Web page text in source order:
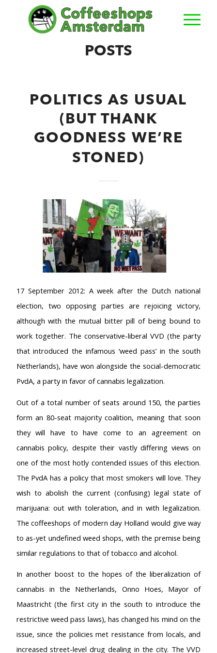
POSTS
POLITICS AS USUAL
(BUT THANK
GOODNESS WE’RE
STONED)
17 September 2012: A week after the Dutch national
election, two opposing parties are rejoicing victory,
although with the mutual bitter pill of being bound to
work together. The conservative-liberal VVD (the party
that introduced the infamous ‘weed pass’ in the south
Netherlands), have won alongside the social-democratic
PvdA, a party in favor of cannabis legalization.
Out of a total number of seats around 150, the parties
form an 80-seat majority coalition, meaning that soon
they will have to have come to an agreement on
cannabis policy, despite their vastly differing views on
one of the most hotly contended issues of this election.
The PvdA has a policy that most smokers will love. They
wish to abolish the current (confusing) legal state of
marijuana: out with toleration, and in with legalization.
The coffeeshops of modern day Holland would give way
to as-yet undefined weed shops, with the premise being
similar regulations to that of tobacco and alcohol.
In another boost to the hopes of the liberalization of
cannabis in the Netherlands, Onno Hoes, Mayor of
Maastricht (the first city in the south to introduce the
restrictive weed pass laws), has changed his mind on the
issue, since the policies met resistance from locals, and
increased street-level drug dealing in the city. The VVD
AMSTERDAM COFFEESHOPS
Coffeeshop Amsterdam News
Coffeeshop Amsterdam List
Coffeeshops Amsterdam Map
Coffeeshops Netherlands Overview
Coffeeshop Netherlands Map
Coffeeshop FAQ
Cookie Policy
COFFEESHOPS NETHERLANDS
North-Holland
South-Holland
Friesland